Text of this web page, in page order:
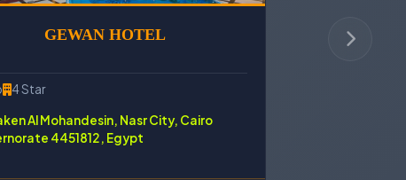
GEWAN HOTEL
4 Star
Al Mohandesin, Nasr City, Cairo
4451812, Egypt